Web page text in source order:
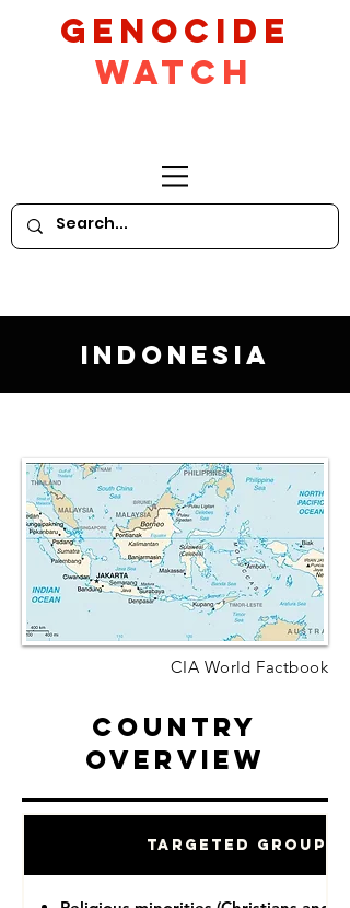
GeNocide
Watch
Indonesia
CIA World Factbook
Country
Overview
Targeted Groups